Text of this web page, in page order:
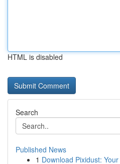
HTML is disabled
Search
Published News
1 Download Pixidust: